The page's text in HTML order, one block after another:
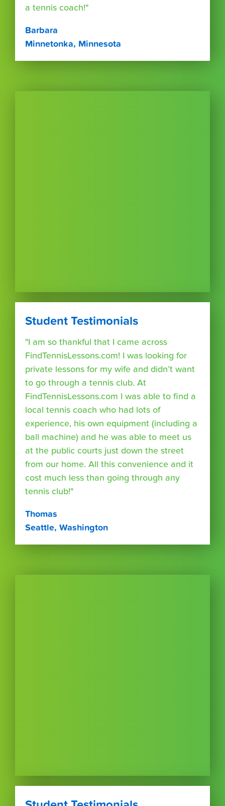
a tennis coach!"
Barbara
Minnetonka, Minnesota
Student Testimonials
"I am so thankful that I came across
FindTennisLessons.com! I was looking for
private lessons for my wife and didn’t want
to go through a tennis club. At
FindTennisLessons.com I was able to find a
local tennis coach who had lots of
experience, his own equipment (including a
ball machine) and he was able to meet us
at the public courts just down the street
from our home. All this convenience and it
cost much less than going through any
tennis club!"
Thomas
Seattle, Washington